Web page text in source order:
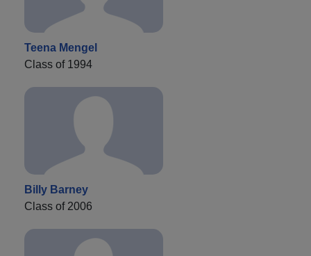
Teena Mengel
Class of 1994
Billy Barney
Class of 2006